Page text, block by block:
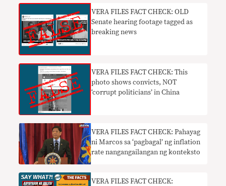
VERA FILES FACT CHECK: OLD
Senate hearing footage tagged as
breaking news
VERA FILES FACT CHECK: This
photo shows convicts, NOT
‘corrupt politicians’ in China
VERA FILES FACT CHECK: Pahayag
ni Marcos sa ‘pagbagal’ ng inflation
rate nangangailangan ng konteksto
VERA FILES FACT CHECK: